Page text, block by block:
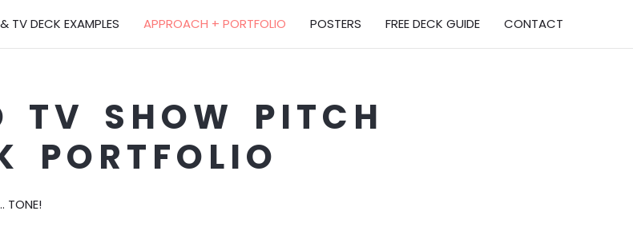
TV DECK EXAMPLES APPROACH + PORTFOLIO POSTERS FREE DECK GUIDE CONTACT
TV SHOW PITCH
PORTFOLIO